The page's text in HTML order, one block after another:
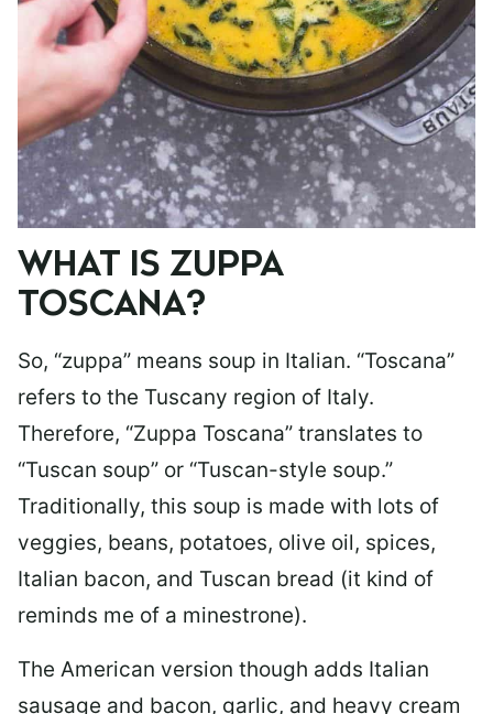
WHAT IS ZUPPA
TOSCANA?
So, “zuppa” means soup in Italian. “Toscana”
refers to the Tuscany region of Italy.
Therefore, “Zuppa Toscana” translates to
“Tuscan soup” or “Tuscan-style soup.”
Traditionally, this soup is made with lots of
veggies, beans, potatoes, olive oil, spices,
Italian bacon, and Tuscan bread (it kind of
reminds me of a minestrone).
The American version though adds Italian
sausage and bacon, garlic, and heavy cream